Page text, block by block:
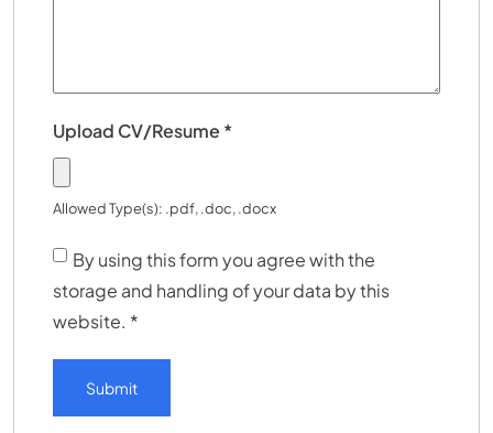
Upload CV/Resume *
Allowed Type(s): .pdf, .doc, .docx
By using this form you agree with the
storage and handling of your data by this
website. *